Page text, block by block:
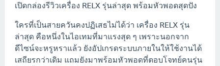
เปิดกล่องรีวิวเครื่อง RELX รุ่นล่าสุด พร้อมหัวพอดสุดปัง
ใครที่เป็นสายควันคงปฏิเสธไม่ได้ว่า เครื่อง RELX รุ่น
ล่าสุด คือหนึ่งในไอเทมที่มาแรงสุด ๆ เพราะนอกจาก
ดีไซน์จะหรูหราแล้ว ยังอัปเกรดระบบภายในให้ใช้งานได้
เสถียรกว่าเดิม แถมยังมาพร้อมหัวพอดที่ตอบโจทย์คนรุ่น